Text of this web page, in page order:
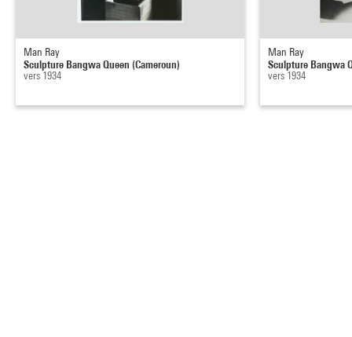
Man Ray
Sculpture Bangwa Queen (Cameroun)
vers 1934
Man Ray
Sculpture Bangwa
vers 1934